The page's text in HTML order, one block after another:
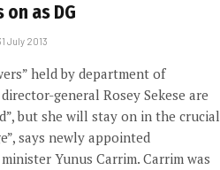
as DG
July 2013
held by department of
general Rosey Sekese are
but she will stay on in the crucial
says newly appointed
Yunus Carrim. Carrim was